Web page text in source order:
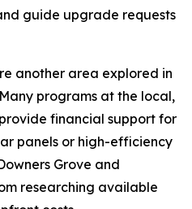
guide upgrade requests
another area explored in
programs at the local,
financial support for
panels or high-efficiency
Grove and
researching available